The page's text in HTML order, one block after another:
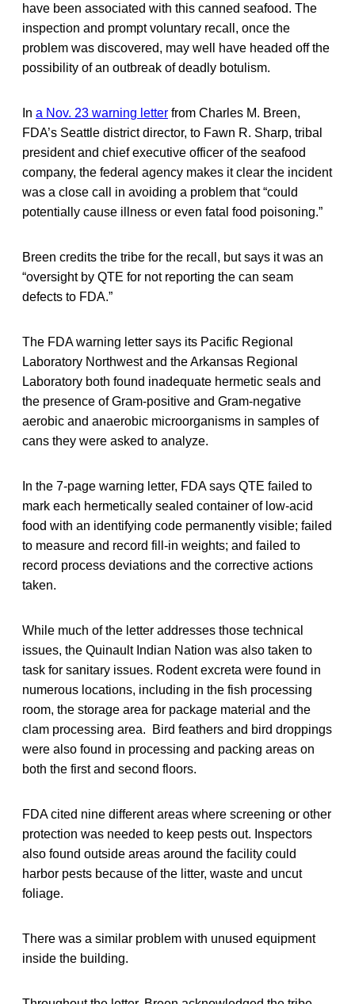
have been associated with this canned seafood. The
inspection and prompt voluntary recall, once the
problem was discovered, may well have headed off the
possibility of an outbreak of deadly botulism.
In a Nov. 23 warning letter from Charles M. Breen,
FDA’s Seattle district director, to Fawn R. Sharp, tribal
president and chief executive officer of the seafood
company, the federal agency makes it clear the incident
was a close call in avoiding a problem that “could
potentially cause illness or even fatal food poisoning.”
Breen credits the tribe for the recall, but says it was an
“oversight by QTE for not reporting the can seam
defects to FDA.”
The FDA warning letter says its Pacific Regional
Laboratory Northwest and the Arkansas Regional
Laboratory both found inadequate hermetic seals and
the presence of Gram-positive and Gram-negative
aerobic and anaerobic microorganisms in samples of
cans they were asked to analyze.
In the 7-page warning letter, FDA says QTE failed to
mark each hermetically sealed container of low-acid
food with an identifying code permanently visible; failed
to measure and record fill-in weights; and failed to
record process deviations and the corrective actions
taken.
While much of the letter addresses those technical
issues, the Quinault Indian Nation was also taken to
task for sanitary issues. Rodent excreta were found in
numerous locations, including in the fish processing
room, the storage area for package material and the
clam processing area. Bird feathers and bird droppings
were also found in processing and packing areas on
both the first and second floors.
FDA cited nine different areas where screening or other
protection was needed to keep pests out. Inspectors
also found outside areas around the facility could
harbor pests because of the litter, waste and uncut
foliage.
There was a similar problem with unused equipment
inside the building.